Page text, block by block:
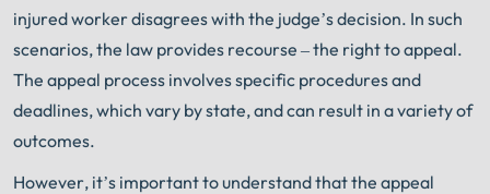
An experienced
Chicago Workers' Compensation
Lawyerknows what needs to be done. The minute
injured worker disagrees with the judge’s decision. In such
scenarios, the law provides recourse – the right to appeal.
The appeal process involves specific procedures and
deadlines, which vary by state, and can result in a variety of
outcomes.
However, it’s important to understand that the appeal